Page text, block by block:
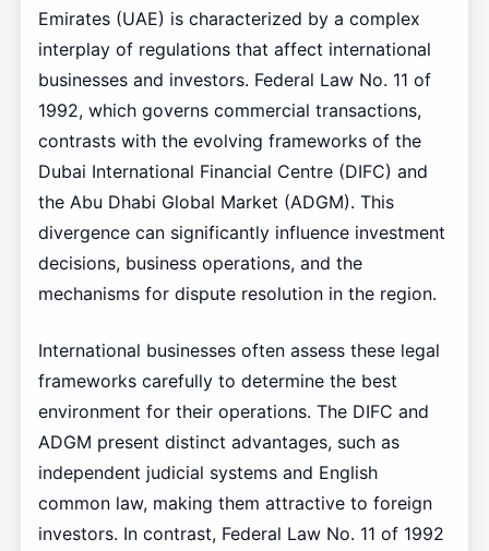
Emirates (UAE) is characterized by a complex
interplay of regulations that affect international
businesses and investors. Federal Law No. 11 of
1992, which governs commercial transactions,
contrasts with the evolving frameworks of the
Dubai International Financial Centre (DIFC) and
the Abu Dhabi Global Market (ADGM). This
divergence can significantly influence investment
decisions, business operations, and the
mechanisms for dispute resolution in the region.
International businesses often assess these legal
frameworks carefully to determine the best
environment for their operations. The DIFC and
ADGM present distinct advantages, such as
independent judicial systems and English
common law, making them attractive to foreign
investors. In contrast, Federal Law No. 11 of 1992